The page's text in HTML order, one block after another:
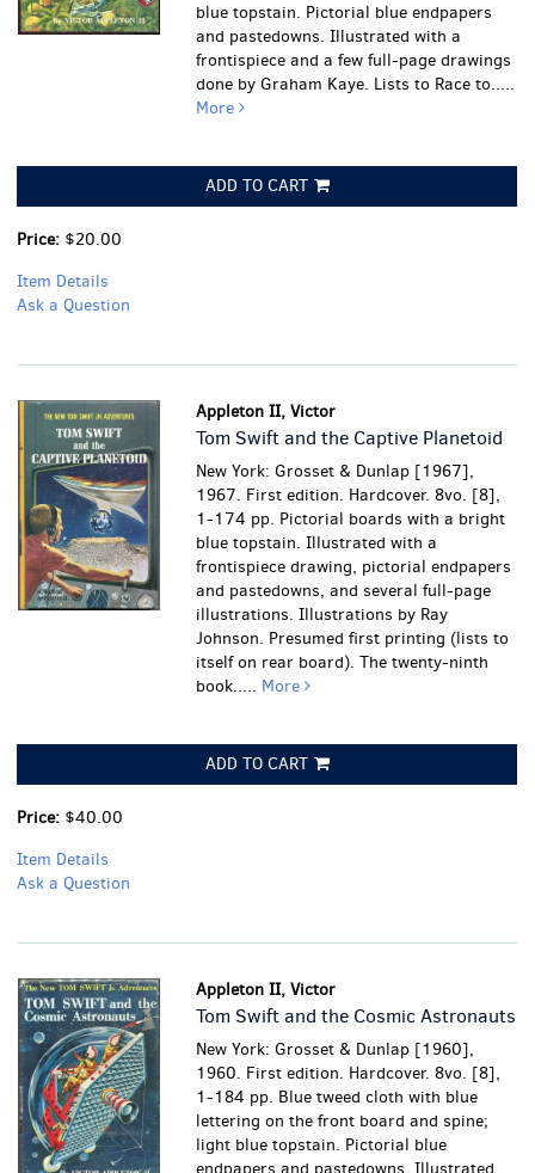
blue topstain. Pictorial blue endpapers
and pastedowns. Illustrated with a
frontispiece and a few full-page drawings
done by Graham Kaye. Lists to Race to.....
More
ADD TO CART
Price: $20.00
Item Details
Ask a Question
Appleton II, Victor
Tom Swift and the Captive Planetoid
New York: Grosset & Dunlap [1967],
1967. First edition. Hardcover. 8vo. [8],
1-174 pp. Pictorial boards with a bright
blue topstain. Illustrated with a
frontispiece drawing, pictorial endpapers
and pastedowns, and several full-page
illustrations. Illustrations by Ray
Johnson. Presumed first printing (lists to
itself on rear board). The twenty-ninth
book..... More
ADD TO CART
Price: $40.00
Item Details
Ask a Question
Appleton II, Victor
Tom Swift and the Cosmic Astronauts
New York: Grosset & Dunlap [1960],
1960. First edition. Hardcover. 8vo. [8],
1-184 pp. Blue tweed cloth with blue
lettering on the front board and spine;
light blue topstain. Pictorial blue